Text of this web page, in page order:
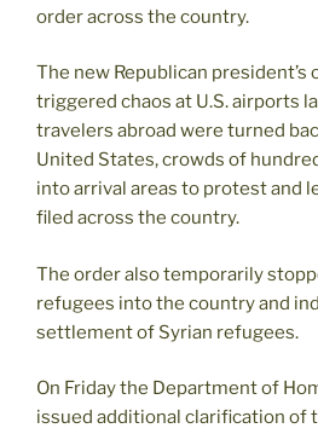
order across the country.
The new Republican president’s
triggered chaos at U.S. airports
travelers abroad were turned
United States, crowds of
into arrival areas to protest and
filed across the country.
The order also temporarily
refugees into the country and
settlement of Syrian refugees.
On Friday the Department of
issued additional clarification of